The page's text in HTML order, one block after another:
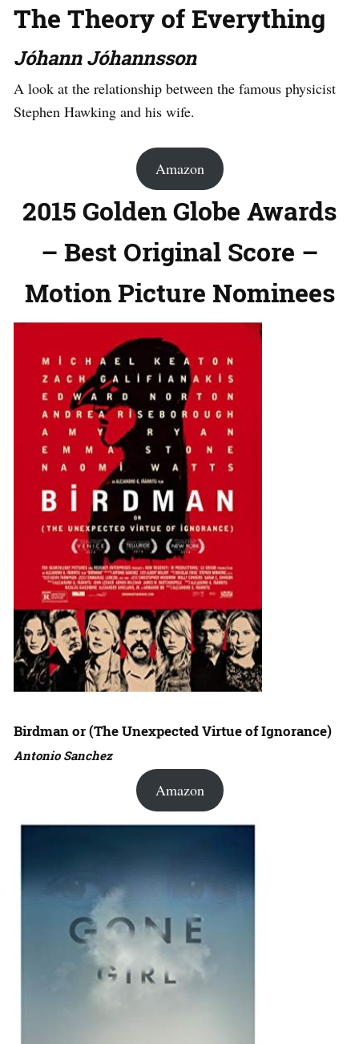
The Theory of Everything
Jóhann Jóhannsson
A look at the relationship between the famous physicist
Stephen Hawking and his wife.
Amazon
2015 Golden Globe Awards
– Best Original Score –
Motion Picture Nominees
Birdman or (The Unexpected Virtue of Ignorance)
Antonio Sanchez
Amazon